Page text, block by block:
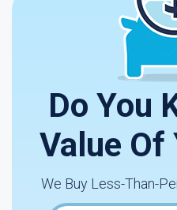
Do You
Value Of
We Buy Less-Than-